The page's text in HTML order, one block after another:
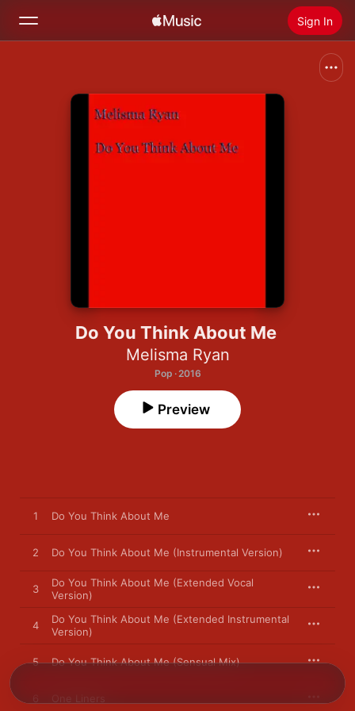
Sign In
Do You Think About Me
Melisma Ryan
Pop · 2016
Preview
1 Do You Think About Me
2 Do You Think About Me (Instrumental Version)
3
Do You Think About Me (Extended Vocal
Version)
4
Do You Think About Me (Extended Instrumental
Version)
5 Do You Think About Me (Sensual Mix)
6 One Liners